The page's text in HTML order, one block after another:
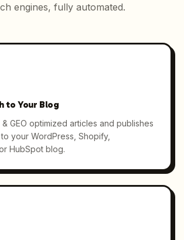
engines, fully automated.
to Your Blog
& GEO optimized articles and publishes
your WordPress, Shopify,
HubSpot blog.